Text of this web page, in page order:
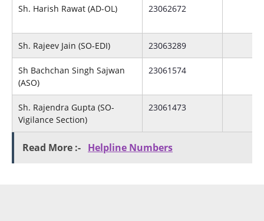
Sh. Harish Rawat (AD-OL) 23062672
Sh. Rajeev Jain (SO-EDI) 23063289
Sh Bachchan Singh Sajwan
(ASO)
23061574
Sh. Rajendra Gupta (SO-
Vigilance Section)
23061473
Read More :- Helpline Numbers